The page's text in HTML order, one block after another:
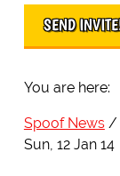
You are here:
Spoof News
Sun, 12 Jan 14